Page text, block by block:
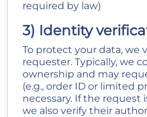
required by law)
3) Identity
To protect your data, we
requester. Typically, we
ownership and may
(e.g., order ID or limited
necessary. If the request
we also verify their